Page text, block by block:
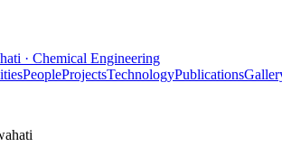
· Chemical Engineering
PeopleProjectsTechnologyPublications